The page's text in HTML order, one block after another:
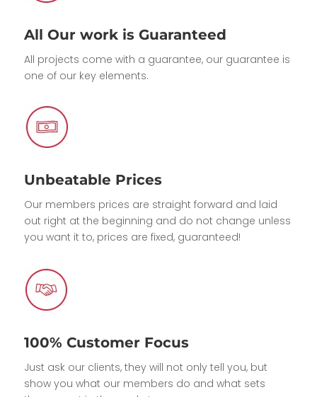
All Our work is Guaranteed
All projects come with a guarantee, our guarantee is
one of our key elements.
Unbeatable Prices
Our members prices are straight forward and laid
out right at the beginning and do not change unless
you want it to, prices are fixed, guaranteed!
100% Customer Focus
Just ask our clients, they will not only tell you, but
show you what our members do and what sets